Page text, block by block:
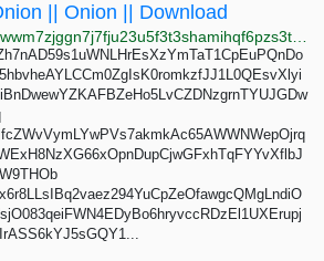
|| Onion || Download